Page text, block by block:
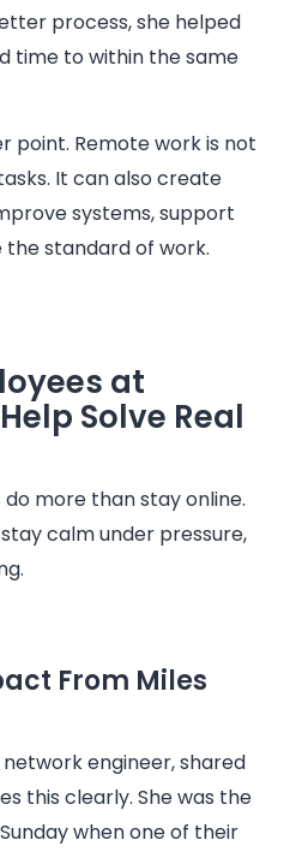
process, she helped
time to within the same
point. Remote work is not
It can also create
systems, support
standard of work.
at
Solve Real
more than stay online.
calm under pressure,
From Miles
engineer, shared
this clearly. She was the
when one of their